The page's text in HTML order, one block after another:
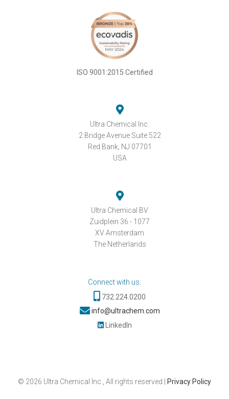
ISO 9001:2015 Certified
Ultra Chemical Inc.
2 Bridge Avenue Suite 522
Red Bank, NJ 07701
USA
Ultra Chemical BV
Zuidplein 36 - 1077
XV Amsterdam
The Netherlands
Connect with us:
732.224.0200
info@ultrachem.com
LinkedIn
© 2026 Ultra Chemical Inc., All rights reserved | Privacy Policy